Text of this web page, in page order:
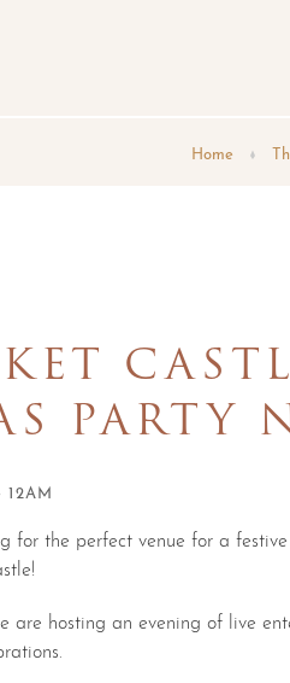
Home
PARTY
12AM
for the perfect venue for a
are hosting an evening of live